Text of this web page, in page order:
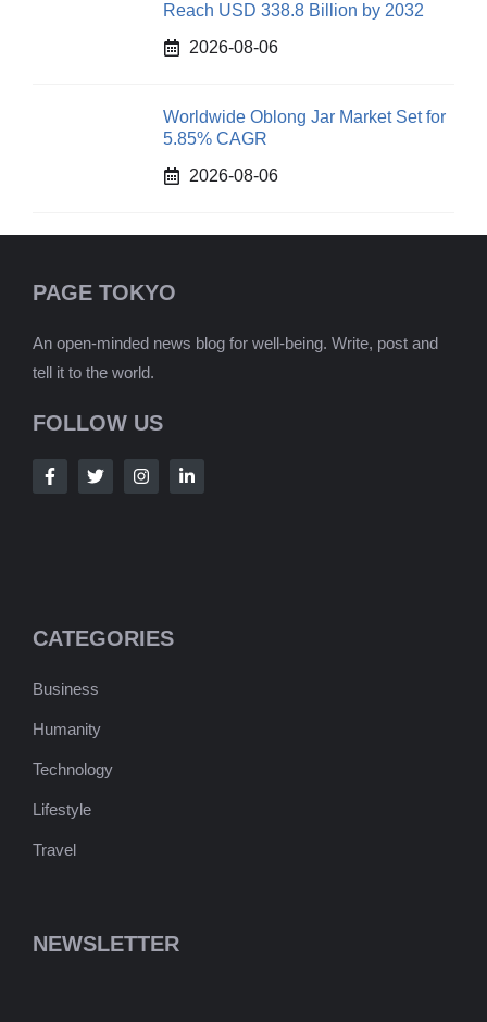
Reach USD 338.8 Billion by 2032
2026-08-06
Worldwide Oblong Jar Market Set for
5.85% CAGR
2026-08-06
PAGE TOKYO
An open-minded news blog for well-being. Write, post and
tell it to the world.
FOLLOW US
CATEGORIES
Business
Humanity
Technology
Lifestyle
Travel
NEWSLETTER